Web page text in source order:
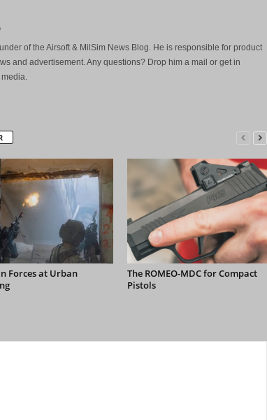
of the Airsoft & MilSim News Blog. He is responsible for product
and advertisement. Any questions? Drop him a mail or get in
Forces at Urban
The ROMEO-MDC for Compact
Pistols